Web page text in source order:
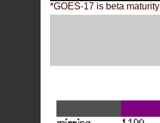
*GOES-17 is beta maturity